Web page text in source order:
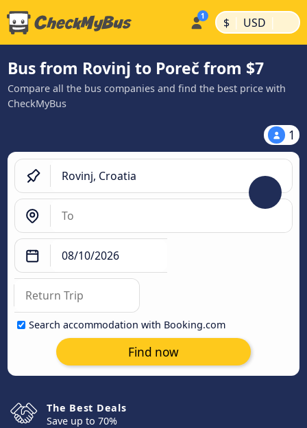
$ | USD |
Bus from Rovinj to Poreč from $7
Compare all the bus companies and find the best price with
CheckMyBus
1
Search accommodation with Booking.com
Find now
The Best Deals
Save up to 70%